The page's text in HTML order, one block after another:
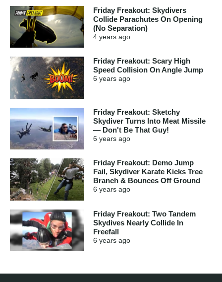
Friday Freakout: Skydivers
Collide Parachutes On Opening
(No Separation)
4 years ago
Friday Freakout: Scary High
Speed Collision On Angle Jump
6 years ago
Friday Freakout: Sketchy
Skydiver Turns Into Meat Missile
— Don't Be That Guy!
6 years ago
Friday Freakout: Demo Jump
Fail, Skydiver Karate Kicks Tree
Branch & Bounces Off Ground
6 years ago
Friday Freakout: Two Tandem
Skydives Nearly Collide In
Freefall
6 years ago